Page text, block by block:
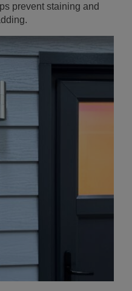
prevent staining and